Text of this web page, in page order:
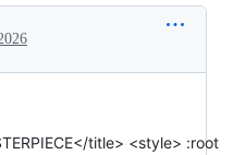
title> <style> :root